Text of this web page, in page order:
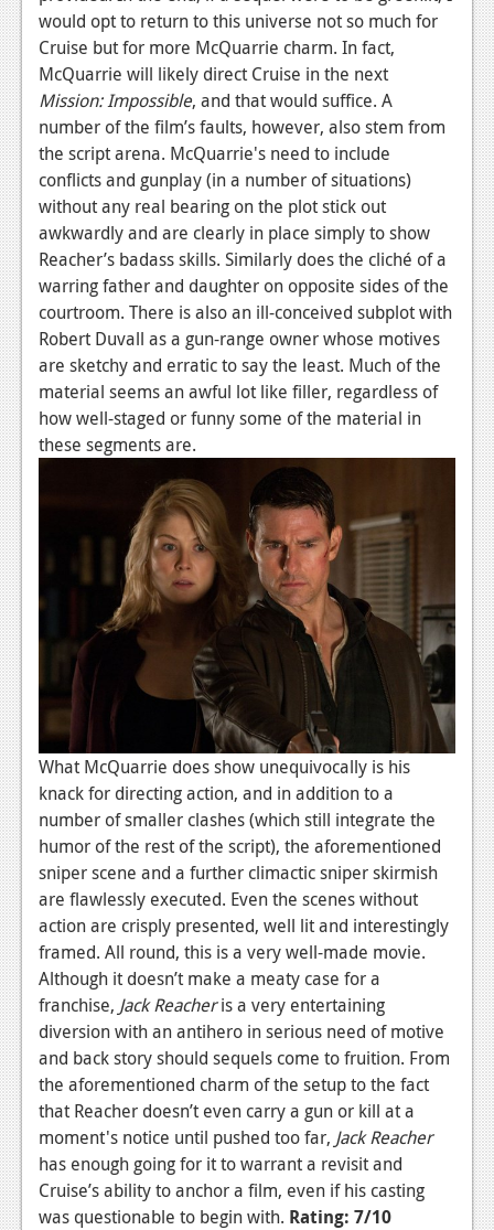
would opt to return to this universe not so much for
Cruise but for more McQuarrie charm. In fact,
McQuarrie will likely direct Cruise in the next
Mission: Impossible, and that would suffice. A
number of the film’s faults, however, also stem from
the script arena. McQuarrie's need to include
conflicts and gunplay (in a number of situations)
without any real bearing on the plot stick out
awkwardly and are clearly in place simply to show
Reacher’s badass skills. Similarly does the cliché of a
warring father and daughter on opposite sides of the
courtroom. There is also an ill-conceived subplot with
Robert Duvall as a gun-range owner whose motives
are sketchy and erratic to say the least. Much of the
material seems an awful lot like filler, regardless of
how well-staged or funny some of the material in
these segments are.
What McQuarrie does show unequivocally is his
knack for directing action, and in addition to a
number of smaller clashes (which still integrate the
humor of the rest of the script), the aforementioned
sniper scene and a further climactic sniper skirmish
are flawlessly executed. Even the scenes without
action are crisply presented, well lit and interestingly
framed. All round, this is a very well-made movie.
Although it doesn’t make a meaty case for a
franchise, Jack Reacheris a very entertaining
diversion with an antihero in serious need of motive
and back story should sequels come to fruition. From
the aforementioned charm of the setup to the fact
that Reacher doesn’t even carry a gun or kill at a
moment's notice until pushed too far, Jack Reacher
has enough going for it to warrant a revisit and
Cruise’s ability to anchor a film, even if his casting
was questionable to begin with. Rating: 7/10